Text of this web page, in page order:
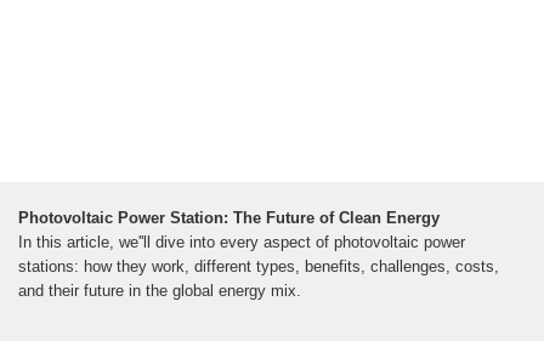
Photovoltaic Power Station: The Future of Clean Energy
In this article, we''ll dive into every aspect of photovoltaic power
stations: how they work, different types, benefits, challenges, costs,
and their future in the global energy mix.